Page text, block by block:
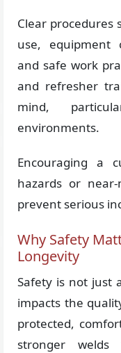
Clear procedures
use, equipment
and safe work
and refresher
mind,
environments.
Encouraging a
hazards or
prevent serious
Why Safety
Longevity
Safety is not just
impacts the
protected,
stronger welds